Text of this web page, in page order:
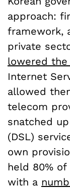
approach:
framework,
private
lowered the
Internet
allowed
telecom
snatched
(DSL)
own
held 80%
with a